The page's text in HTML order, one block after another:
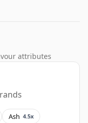
attributes
Ash 4.5x